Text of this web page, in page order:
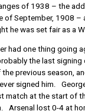
of 1938 – the
of September, 1908 –
he was set fair as a
had one thing going
the last signing
previous season,
signed him.
match at the start of
Arsenal lost 0-4 at